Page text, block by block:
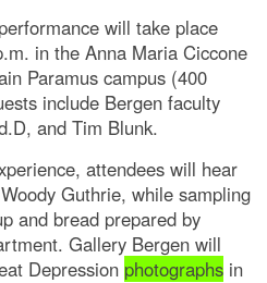
will take place
in the Anna Maria Ciccone
Paramus campus (400
include Bergen faculty
and Tim Blunk.
attendees will hear
Guthrie, while sampling
and bread prepared by
Gallery Bergen will
Depression photographs in